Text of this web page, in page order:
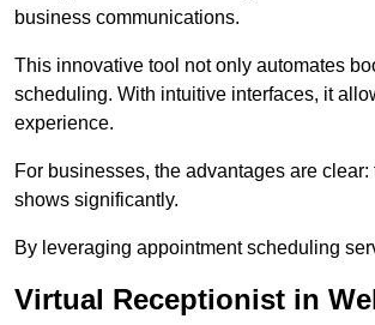
business communications.
This innovative tool not only automates
scheduling. With intuitive interfaces, it
experience.
For businesses, the advantages are
shows significantly.
By leveraging appointment scheduling
Virtual Receptionist in